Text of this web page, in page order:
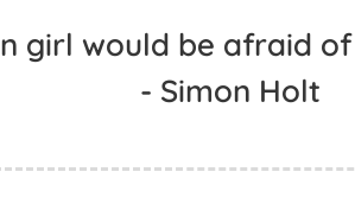
girl would be afraid
- Simon Holt